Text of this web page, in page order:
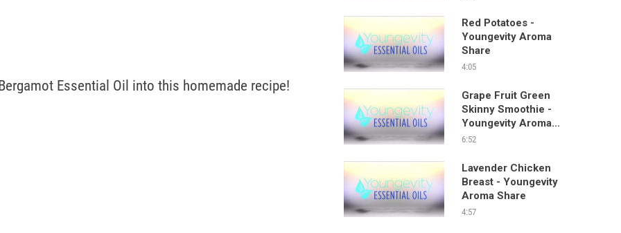
Red Potatoes -
Youngevity Aroma
Share
4:05
Grape Fruit Green
Skinny Smoothie -
Youngevity Aroma
Share
6:52
Lavender Chicken
Breast - Youngevity
Aroma Share
4:57